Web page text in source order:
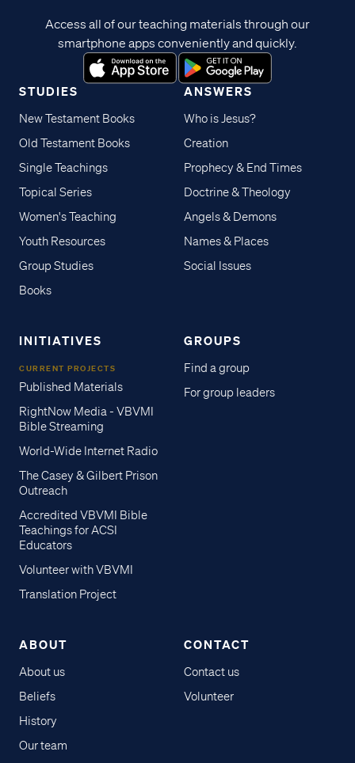
STUDIES
New Testament Books
Old Testament Books
Single Teachings
Topical Series
Women's Teaching
Youth Resources
Group Studies
Books
ANSWERS
Who is Jesus?
Creation
Prophecy & End Times
Doctrine & Theology
Angels & Demons
Names & Places
Social Issues
INITIATIVES
CURRENT PROJECTS
Published Materials
RightNow Media - VBVMI
Bible Streaming
World-Wide Internet Radio
The Casey & Gilbert Prison
Outreach
Accredited VBVMI Bible
Teachings for ACSI
Educators
Volunteer with VBVMI
Translation Project
GROUPS
Find a group
For group leaders
ABOUT
About us
Beliefs
History
Our team
CONTACT
Contact us
Volunteer
Access all of our teaching materials through our
smartphone apps conveniently and quickly.